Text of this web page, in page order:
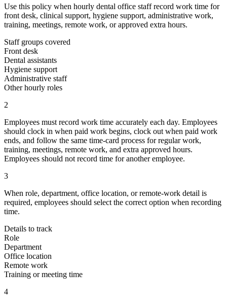
Use this policy when hourly dental office staff record work time for
front desk, clinical support, hygiene support, administrative work,
training, meetings, remote work, or approved extra hours.
Staff groups covered
Front desk
Dental assistants
Hygiene support
Administrative staff
Other hourly roles
2
Employees must record work time accurately each day. Employees
should clock in when paid work begins, clock out when paid work
ends, and follow the same time-card process for regular work,
training, meetings, remote work, and extra approved hours.
Employees should not record time for another employee.
3
When role, department, office location, or remote-work detail is
required, employees should select the correct option when recording
time.
Details to track
Role
Department
Office location
Remote work
Training or meeting time
4